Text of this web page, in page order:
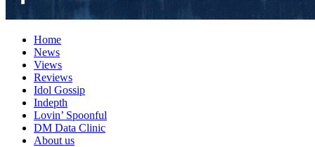
Home
News
Views
Reviews
Idol Gossip
Indepth
Lovin’ Spoonful
DM Data Clinic
About us